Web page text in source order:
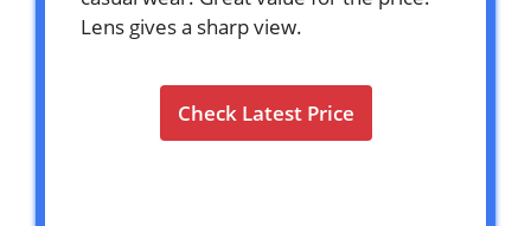
Lens gives a sharp view.
Check Latest Price